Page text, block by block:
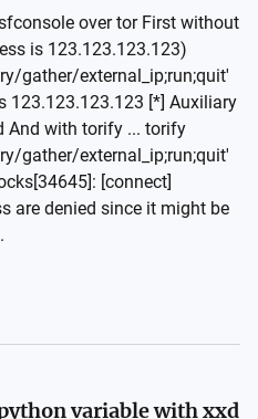
over tor First without
is 123.123.123.123)
gather/external_ip;run;quit'
123.123.123.123 [*] Auxiliary
And with torify ... torify
gather/external_ip;run;quit'
[connect]
are denied since it might be
variable with xxd